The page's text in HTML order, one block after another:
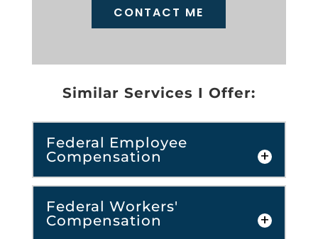
CONTACT ME
Similar Services I Offer:
Federal Employee
Compensation
Federal Workers'
Compensation